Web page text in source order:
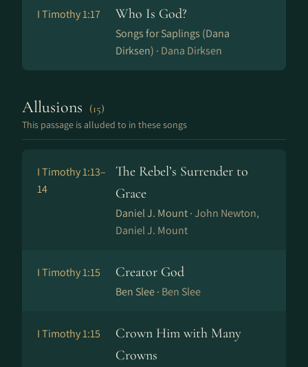
I Timothy 1:17 Who Is God?
Songs for Saplings (Dana
Dirksen) · Dana Dirksen
Allusions (15)
This passage is alluded to in these songs
I Timothy 1:13–
14
The Rebel’s Surrender to
Grace
Daniel J. Mount ·John Newton,
Daniel J. Mount
I Timothy 1:15 Creator God
Ben Slee · Ben Slee
I Timothy 1:15
Crown Him with Many
Crowns